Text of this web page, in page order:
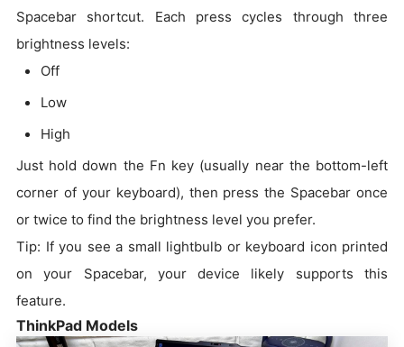
Spacebar shortcut. Each press cycles through three
brightness levels:
Off
Low
High
Just hold down the Fn key (usually near the bottom-left
corner of your keyboard), then press the Spacebar once
or twice to find the brightness level you prefer.
Tip: If you see a small lightbulb or keyboard icon printed
on your Spacebar, your device likely supports this
feature.
ThinkPad Models